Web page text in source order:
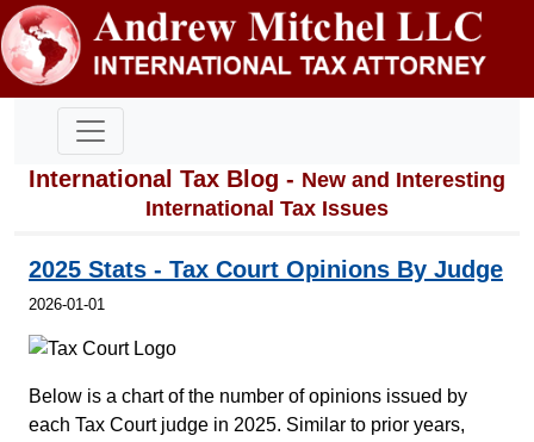
International Tax Blog - New and Interesting
International Tax Issues
2025 Stats - Tax Court Opinions By Judge
2026-01-01
Below is a chart of the number of opinions issued by
each Tax Court judge in 2025. Similar to prior years,